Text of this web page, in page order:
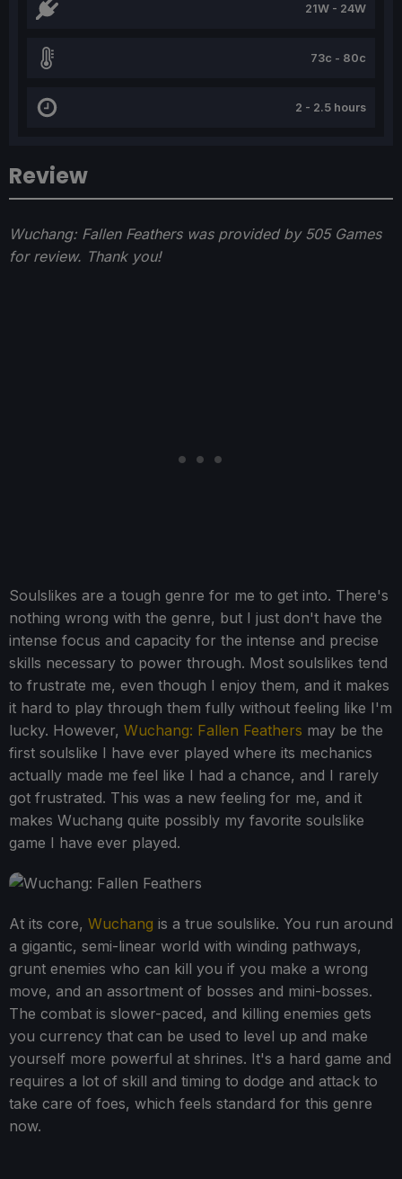
Review
Wuchang: Fallen Feathers was provided by 505 Games
for review. Thank you!
Soulslikes are a tough genre for me to get into. There's
nothing wrong with the genre, but I just don't have the
intense focus and capacity for the intense and precise
skills necessary to power through. Most soulslikes tend
to frustrate me, even though I enjoy them, and it makes
it hard to play through them fully without feeling like I'm
lucky. However, Wuchang: Fallen Feathers may be the
first soulslike I have ever played where its mechanics
actually made me feel like I had a chance, and I rarely
got frustrated. This was a new feeling for me, and it
makes Wuchang quite possibly my favorite soulslike
game I have ever played.
At its core, Wuchang is a true soulslike. You run around
a gigantic, semi-linear world with winding pathways,
grunt enemies who can kill you if you make a wrong
move, and an assortment of bosses and mini-bosses.
The combat is slower-paced, and killing enemies gets
you currency that can be used to level up and make
yourself more powerful at shrines. It's a hard game and
requires a lot of skill and timing to dodge and attack to
take care of foes, which feels standard for this genre
now.
21W - 24W
73c - 80c
2 - 2.5 hours